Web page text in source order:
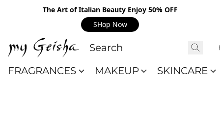
The Art of Italian Beauty Enjoy 50% OFF
SHop Now
FRAGRANCES MAKEUP SKINCARE